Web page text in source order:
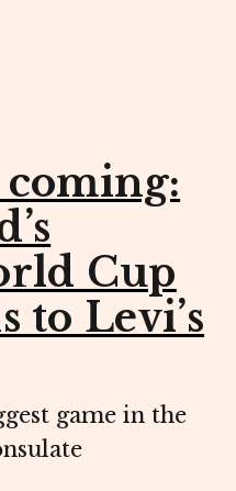
Cup
to Levi’s
game in the